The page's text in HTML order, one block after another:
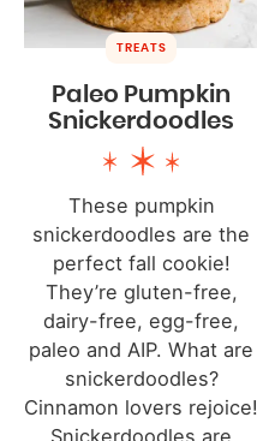
TREATS
Paleo Pumpkin
Snickerdoodles
These pumpkin
snickerdoodles are the
perfect fall cookie!
They’re gluten-free,
dairy-free, egg-free,
paleo and AIP. What are
snickerdoodles?
Cinnamon lovers rejoice!
Snickerdoodles are